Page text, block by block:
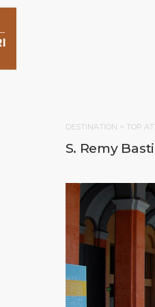
DESTINATION > TOP
S. Remy